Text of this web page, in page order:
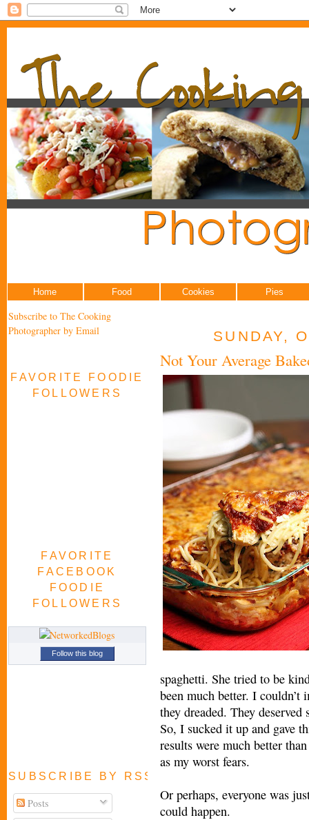
Home Food Cookies Pies
Subscribe to The Cooking
Photographer by Email
FAVORITE FOODIE
FOLLOWERS
FAVORITE
FACEBOOK
FOODIE
FOLLOWERS
Follow this blog
SUBSCRIBE BY RSS FEED
Posts
SUNDAY,
Not Your Average
spaghetti. She tried to be
been much better. I
they dreaded. They
So, I sucked it up and gave
results were much better
as my worst fears.
Or perhaps, everyone was
could happen.